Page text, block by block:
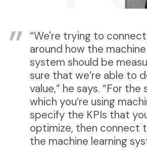
“We're trying to
around how the
system should be
sure that we’re able to
value,” he says. “For the
which you’re using
specify the KPIs that
optimize, then connect
the machine learning